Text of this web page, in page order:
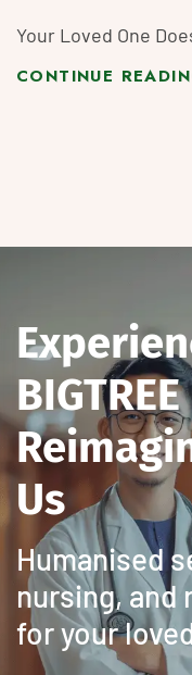
Your Loved One
CONTINUE
Us
Humanised
nursing, and
for your